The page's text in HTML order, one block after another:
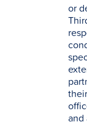
or
and